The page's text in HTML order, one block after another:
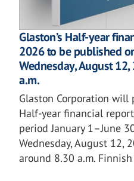
Glaston’s Half-year
2026 to be published
Wednesday, August
a.m.
Glaston Corporation will
Half-year financial
period January 1–June
Wednesday, August 12,
around 8.30 a.m.